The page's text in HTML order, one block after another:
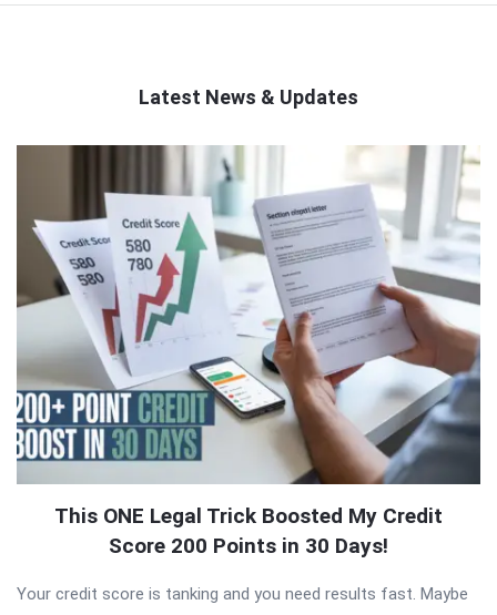
Latest News & Updates
Articles
This ONE Legal Trick Boosted My Credit
Score 200 Points in 30 Days!
Your credit score is tanking and you need results fast. Maybe